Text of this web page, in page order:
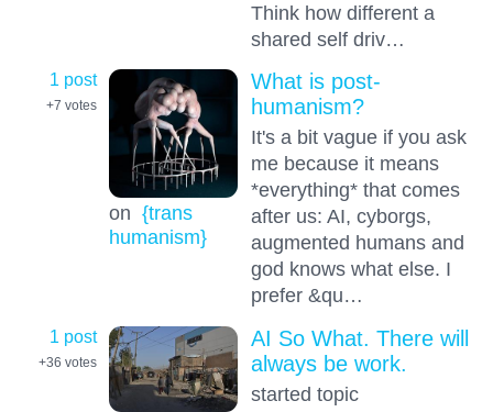
Think how different a
shared self driv…
1 post
+7 votes
on {trans
humanism}
What is post-
humanism?
It's a bit vague if you ask
me because it means
*everything* that comes
after us: AI, cyborgs,
augmented humans and
god knows what else. I
prefer &qu…
1 post
+36 votes
AI So What. There will
always be work.
started topic